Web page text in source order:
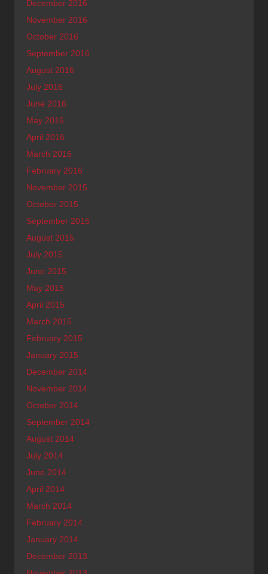
December 2016
November 2016
October 2016
September 2016
August 2016
July 2016
June 2016
May 2016
April 2016
March 2016
February 2016
November 2015
October 2015
September 2015
August 2015
July 2015
June 2015
May 2015
April 2015
March 2015
February 2015
January 2015
December 2014
November 2014
October 2014
September 2014
August 2014
July 2014
June 2014
April 2014
March 2014
February 2014
January 2014
December 2013